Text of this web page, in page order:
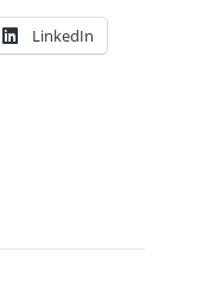
LinkedIn